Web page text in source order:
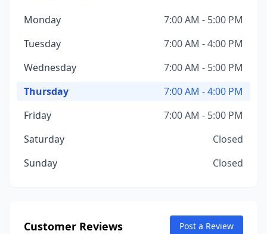
Monday
7:00 AM - 5:00 PM
Tuesday
7:00 AM - 4:00 PM
Wednesday
7:00 AM - 5:00 PM
Thursday
7:00 AM - 4:00 PM
Friday
7:00 AM - 5:00 PM
Saturday
Closed
Sunday
Closed
Customer Reviews Post a Review